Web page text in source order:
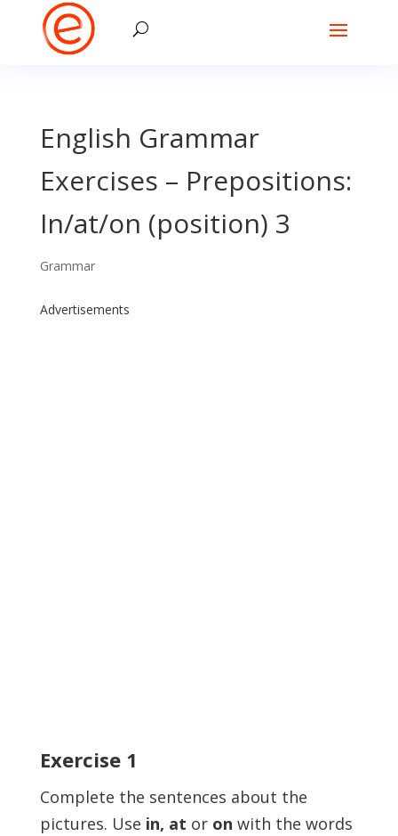
English Grammar
Exercises – Prepositions:
In/at/on (position) 3
Grammar
Advertisements
Exercise 1
Complete the sentences about the
pictures. Use in, at or on with the words